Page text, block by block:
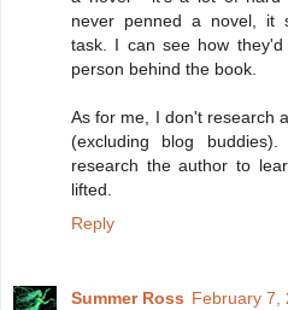
never penned a novel, it
task. I can see how
person behind the book.
As for me, I don't research
(excluding blog
research the author to
lifted.
Reply
Summer Ross February 7,